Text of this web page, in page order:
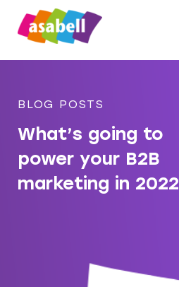
BLOG POSTS
What’s going to
power your B2B
marketing in 2022